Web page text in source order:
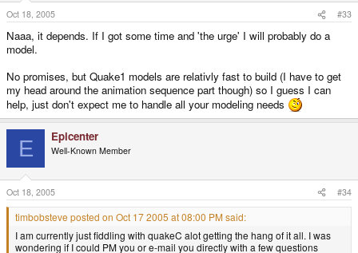
Oct 18, 2005 #33
Naaa, it depends. If I got some time and 'the urge' I will probably do a
model.
No promises, but Quake1 models are relativly fast to build (I have to get
my head around the animation sequence part though) so I guess I can
help, just don't expect me to handle all your modeling needs
E Epicenter
Well-Known Member
Oct 18, 2005 #34
timbobsteve posted on Oct 17 2005 at 08:00 PM said:
I am currently just fiddling with quakeC alot getting the hang of it all. I was
wondering if I could PM you or e-mail you directly with a few questions